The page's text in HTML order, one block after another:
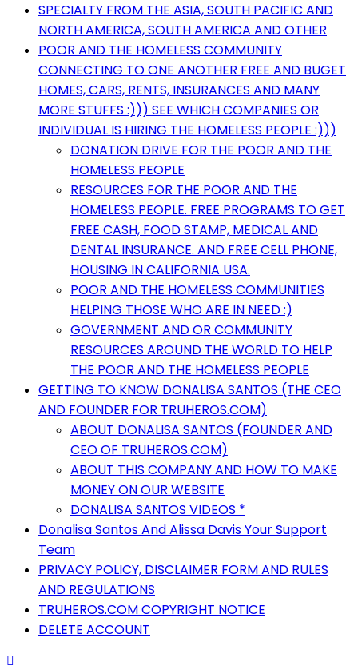
SPECIALTY FROM THE ASIA, SOUTH PACIFIC AND
NORTH AMERICA, SOUTH AMERICA AND OTHER
POOR AND THE HOMELESS COMMUNITY
CONNECTING TO ONE ANOTHER FREE AND BUGET
HOMES, CARS, RENTS, INSURANCES AND MANY
MORE STUFFS :))) SEE WHICH COMPANIES OR
INDIVIDUAL IS HIRING THE HOMELESS PEOPLE :)))
DONATION DRIVE FOR THE POOR AND THE
HOMELESS PEOPLE
RESOURCES FOR THE POOR AND THE
HOMELESS PEOPLE. FREE PROGRAMS TO GET
FREE CASH, FOOD STAMP, MEDICAL AND
DENTAL INSURANCE. AND FREE CELL PHONE,
HOUSING IN CALIFORNIA USA.
POOR AND THE HOMELESS COMMUNITIES
HELPING THOSE WHO ARE IN NEED :)
GOVERNMENT AND OR COMMUNITY
RESOURCES AROUND THE WORLD TO HELP
THE POOR AND THE HOMELESS PEOPLE
GETTING TO KNOW DONALISA SANTOS (THE CEO
AND FOUNDER FOR TRUHEROS.COM)
ABOUT DONALISA SANTOS (FOUNDER AND
CEO OF TRUHEROS.COM)
ABOUT THIS COMPANY AND HOW TO MAKE
MONEY ON OUR WEBSITE
DONALISA SANTOS VIDEOS *
Donalisa Santos And Alissa Davis Your Support
Team
PRIVACY POLICY, DISCLAIMER FORM AND RULES
AND REGULATIONS
TRUHEROS.COM COPYRIGHT NOTICE
DELETE ACCOUNT